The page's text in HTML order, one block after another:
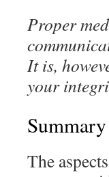
Proper
It is,
your
Summary
The